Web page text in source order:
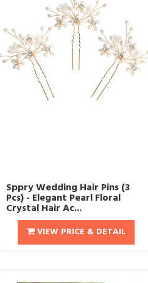
Sppry Wedding Hair Pins (3
Pcs) - Elegant Pearl Floral
Crystal Hair Ac...
VIEW PRICE & DETAIL